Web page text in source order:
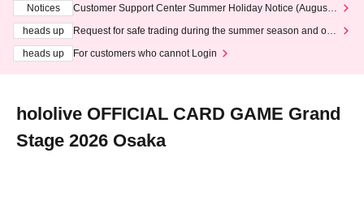
Notices
Customer Support Center Summer Holiday Notice (August 1
heads up
Request for safe trading during the summer season and our
heads up
For customers who cannot Login
hololive OFFICIAL CARD GAME Grand
Stage 2026 Osaka